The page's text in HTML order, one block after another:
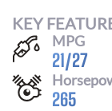
KEY
MPG
21/27
265